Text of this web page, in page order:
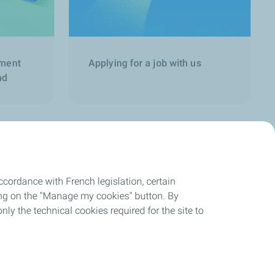
Applying for a job with us
with French legislation, certain
on the "Manage my cookies" button. By
the technical cookies required for the site to